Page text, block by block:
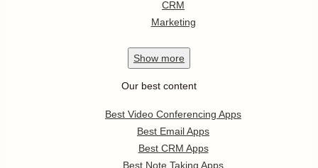
CRM
Marketing
Show more
Our best content
Best Video Conferencing Apps
Best Email Apps
Best CRM Apps
Best Note Taking Apps